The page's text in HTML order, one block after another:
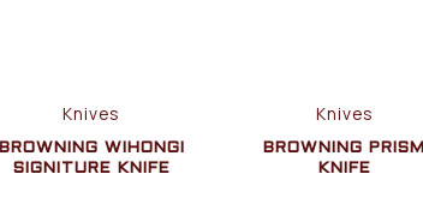
Knives
BROWNING WIHONGI
SIGNITURE KNIFE
Knives
BROWNING PRISM
KNIFE